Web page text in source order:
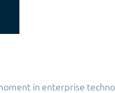
in enterprise